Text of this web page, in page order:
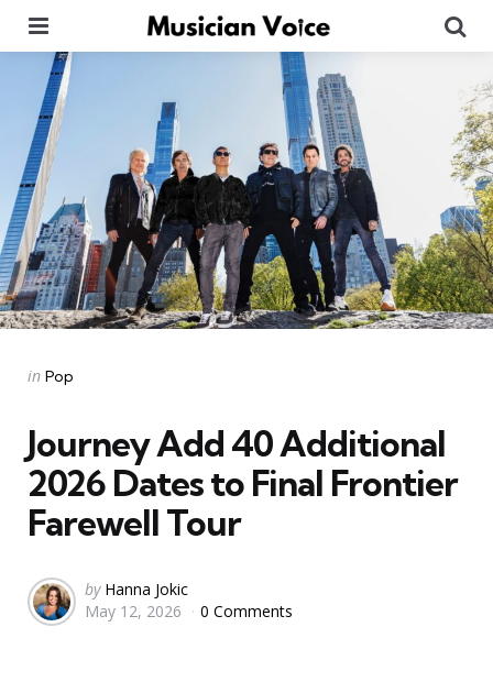
Categories
Posted
in Pop
Journey Add 40 Additional
2026 Dates to Final Frontier
Farewell Tour
Posted
by
by Hanna Jokic
May 12, 2026
0 Comments